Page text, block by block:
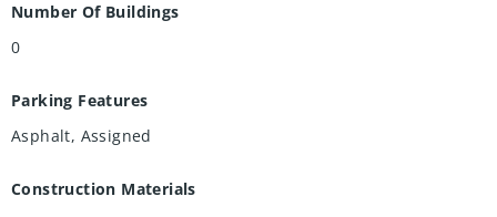
Number Of Buildings
0
Parking Features
Asphalt, Assigned
Construction Materials